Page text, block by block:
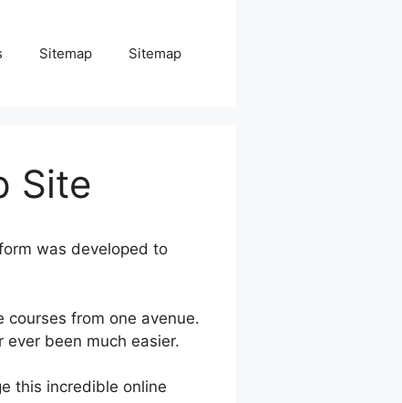
Sitemap Sitemap
Site
was developed to
courses from one avenue.
ever been much easier.
this incredible online